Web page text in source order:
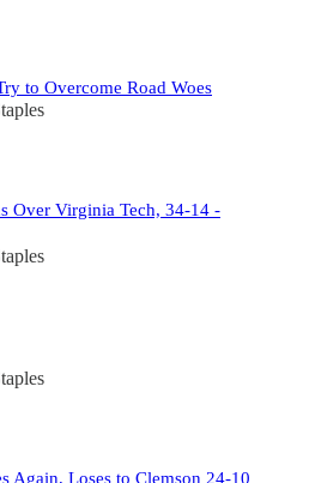
to Overcome Road Woes
Over Virginia Tech, 34-14 -
Again, Loses to Clemson 24-10